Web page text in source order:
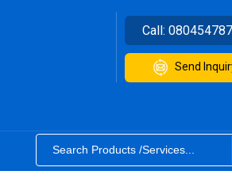
Call:
Send